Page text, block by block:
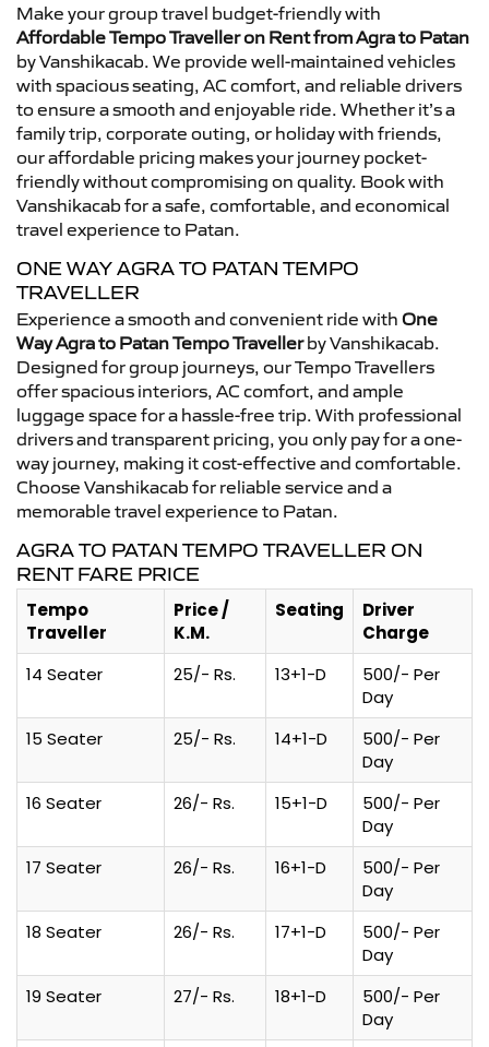
Make your group travel budget-friendly with
Affordable Tempo Traveller on Rent from Agra to Patan
by Vanshikacab. We provide well-maintained vehicles
with spacious seating, AC comfort, and reliable drivers
to ensure a smooth and enjoyable ride. Whether it’s a
family trip, corporate outing, or holiday with friends,
our affordable pricing makes your journey pocket-
friendly without compromising on quality. Book with
Vanshikacab for a safe, comfortable, and economical
travel experience to Patan.
ONE WAY AGRA TO PATAN TEMPO
TRAVELLER
Experience a smooth and convenient ride with One
Way Agra to Patan Tempo Travellerby Vanshikacab.
Designed for group journeys, our Tempo Travellers
offer spacious interiors, AC comfort, and ample
luggage space for a hassle-free trip. With professional
drivers and transparent pricing, you only pay for a one-
way journey, making it cost-effective and comfortable.
Choose Vanshikacab for reliable service and a
memorable travel experience to Patan.
AGRA TO PATAN TEMPO TRAVELLER ON
RENT FARE PRICE
Tempo
Traveller
Price /
K.M.
Seating
Driver
Charge
14 Seater
25/- Rs. 13+1-D
500/- Per
Day
15 Seater
25/- Rs. 14+1-D
500/- Per
Day
16 Seater
26/- Rs. 15+1-D
500/- Per
Day
17 Seater
26/- Rs. 16+1-D
500/- Per
Day
18 Seater
26/- Rs. 17+1-D
500/- Per
Day
19 Seater
27/- Rs. 18+1-D
500/- Per
Day